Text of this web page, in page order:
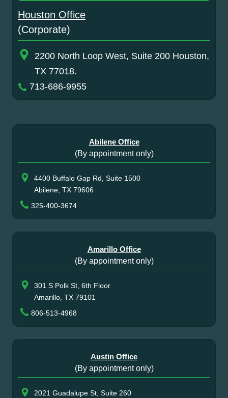
Houston Office
(Corporate)
2200 North Loop West, Suite 200 Houston,
TX 77018.
713-686-9955
Abilene Office
(By appointment only)
4400 Buffalo Gap Rd, Suite 1500
Abilene, TX 79606
325-400-3674
Amarillo Office
(By appointment only)
301 S Polk St, 6th Floor
Amarillo, TX 79101
806-513-4968
Austin Office
(By appointment only)
2021 Guadalupe St, Suite 260